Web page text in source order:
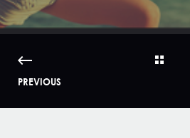
PREVIOUS